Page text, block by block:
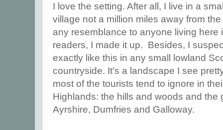
I love the setting. After all, I live in a
village not a million miles away from
any resemblance to anyone living here
readers, I made it up. Besides, I
exactly like this in any small lowland
countryside. It's a landscape I see
most of the tourists tend to ignore in
Highlands: the hills and woods and the
Ayrshire, Dumfries and Galloway.